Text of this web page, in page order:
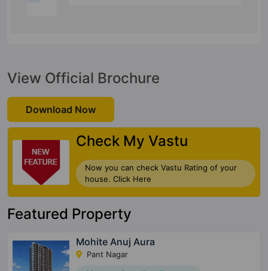
View Official Brochure
Download Now
Check My Vastu
Now you can check Vastu Rating of your
house. Click Here
Featured Property
Mohite Anuj Aura
Pant Nagar